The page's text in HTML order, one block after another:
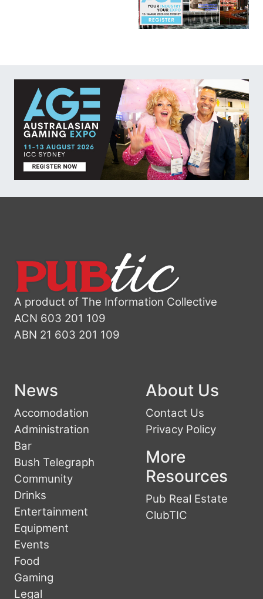
A product of The Information Collective
ACN 603 201 109
ABN 21 603 201 109
News
Accomodation
Administration
Bar
Bush Telegraph
Community
Drinks
Entertainment
Equipment
Events
Food
Gaming
Legal
About Us
Contact Us
Privacy Policy
More
Resources
Pub Real Estate
ClubTIC